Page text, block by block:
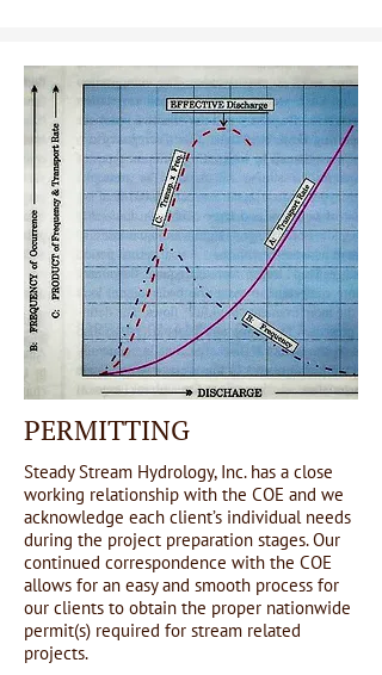
PERMITTING
Steady Stream Hydrology, Inc. has a close
working relationship with the COE and we
acknowledge each client’s individual needs
during the project preparation stages. Our
continued correspondence with the COE
allows for an easy and smooth process for
our clients to obtain the proper nationwide
permit(s) required for stream related
projects.